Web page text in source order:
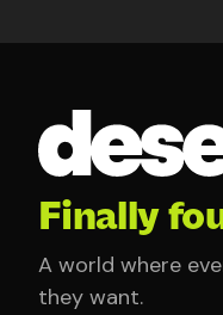
Finally
A world where
they want.